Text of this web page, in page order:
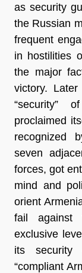
as security
the Russian
frequent
in hostilities
the major
victory.
“security”
proclaimed
recognized
seven
forces, got
mind and
orient
fail against
exclusive
its security
“compliant